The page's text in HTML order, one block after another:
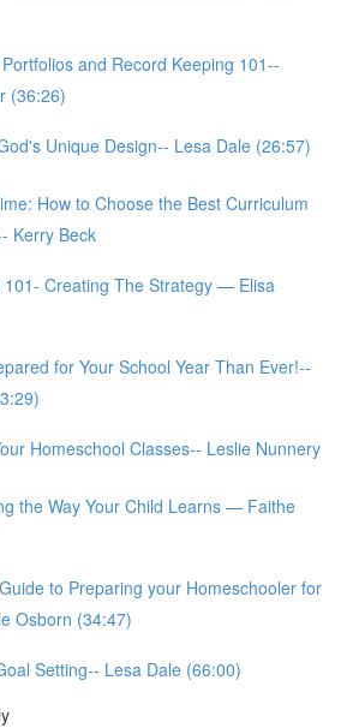
and Record Keeping 101--
(36:26)
Unique Design-- Lesa Dale (26:57)
How to Choose the Best Curriculum
Kerry Beck
101- Creating The Strategy — Elisa
for Your School Year Than Ever!--
Homeschool Classes-- Leslie Nunnery
the Way Your Child Learns — Faithe
to Preparing your Homeschooler for
Osborn (34:47)
Setting-- Lesa Dale (66:00)